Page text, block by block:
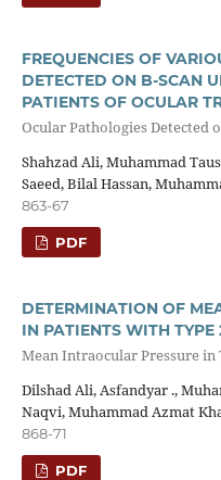
FREQUENCIES OF
DETECTED ON B-SCAN
PATIENTS OF OCULAR
Ocular Pathologies Detected
Shahzad Ali, Muhammad
Saeed, Bilal Hassan,
863-67
PDF
DETERMINATION OF
IN PATIENTS WITH
Mean Intraocular Pressure in
Dilshad Ali, Asfandyar .,
Naqvi, Muhammad Azmat
868-71
PDF